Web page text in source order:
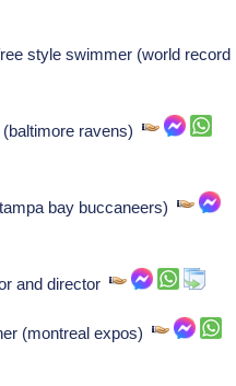
style swimmer (world record
(baltimore ravens)
bay buccaneers)
and director
(montreal expos)